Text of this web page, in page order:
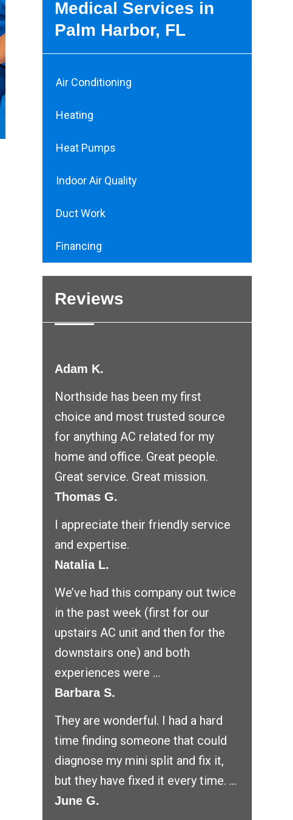
Medical Services in
Palm Harbor, FL
Air Conditioning
Heating
Heat Pumps
Indoor Air Quality
Duct Work
Financing
Reviews
Adam K.
Northside has been my first
choice and most trusted source
for anything AC related for my
home and office. Great people.
Great service. Great mission.
Thomas G.
I appreciate their friendly service
and expertise.
Natalia L.
We’ve had this company out twice
in the past week (first for our
upstairs AC unit and then for the
downstairs one) and both
experiences were ...
Barbara S.
They are wonderful. I had a hard
time finding someone that could
diagnose my mini split and fix it,
but they have fixed it every time. ...
June G.